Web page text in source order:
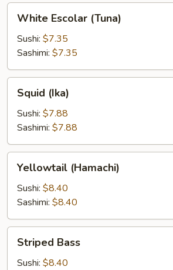
Escolar
(Tuna)
White Escolar (Tuna)
Sushi: $7.35
Sashimi: $7.35
(Ika)Squid (Ika)
Sushi: $7.88
Sashimi: $7.88
(Hamachi)
Yellowtail (Hamachi)
Sushi: $8.40
Sashimi: $8.40
Bass
Striped Bass
Sushi: $8.40